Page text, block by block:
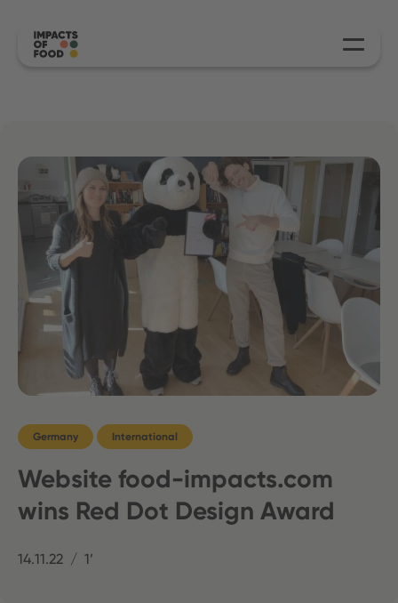
Germany International
Website food-impacts.com
wins Red Dot Design Award
14.11.22 1’